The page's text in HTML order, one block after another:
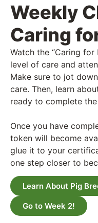
Weekly
Caring
Watch the “Caring
level of care and
Make sure to jot
care. Then, learn
ready to complete
Once you have
token will become
glue it to your
one step closer to
Learn About Pig
Go to Week 2!